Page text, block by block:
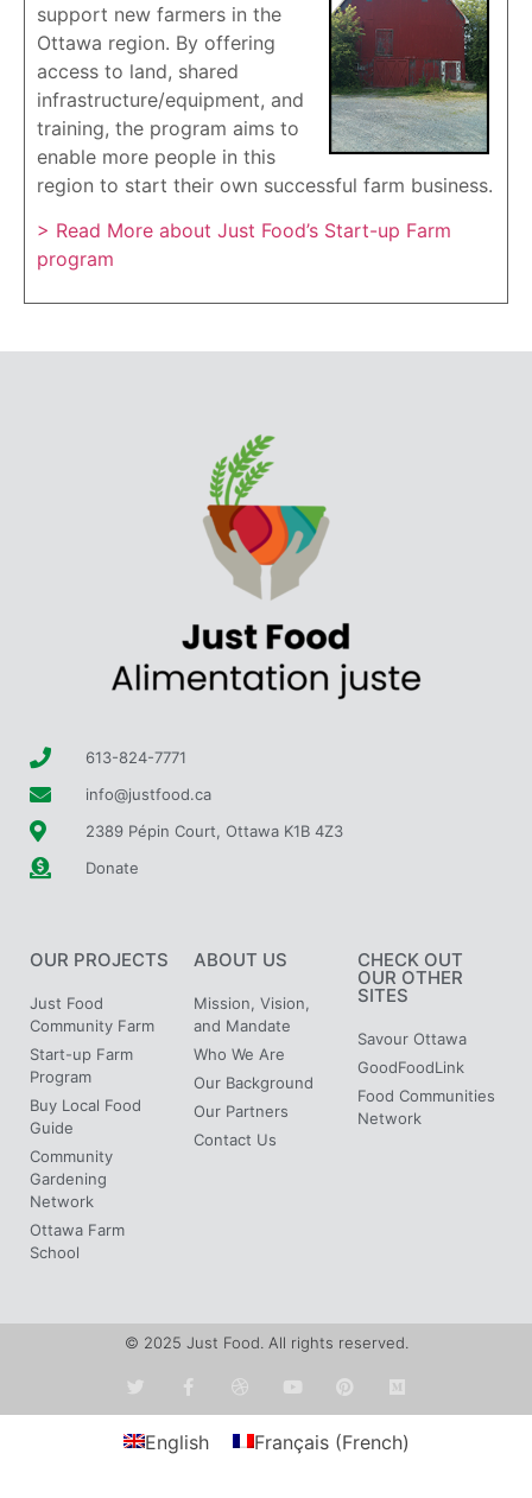
support new farmers in the
Ottawa region. By offering
access to land, shared
infrastructure/equipment, and
training, the program aims to
enable more people in this
region to start their own successful farm business.
> Read More about Just Food’s Start-up Farm
program
613-824-7771
info@justfood.ca
2389 Pépin Court, Ottawa K1B 4Z3
Donate
OUR PROJECTS
Just Food
Community Farm
Start-up Farm
Program
Buy Local Food
Guide
Community
Gardening
Network
Ottawa Farm
School
ABOUT US
Mission, Vision,
and Mandate
Who We Are
Our Background
Our Partners
Contact Us
CHECK OUT
OUR OTHER
SITES
Savour Ottawa
GoodFoodLink
Food Communities
Network
© 2025 Just Food. All rights reserved.
English Français(French)